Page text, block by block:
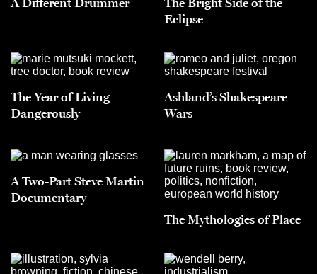
Eclipse
The Year of Living
Dangerously
Ashland’s Shakespeare
Wars
A Two-Part Steve Martin
Documentary
The Mythologies of Place